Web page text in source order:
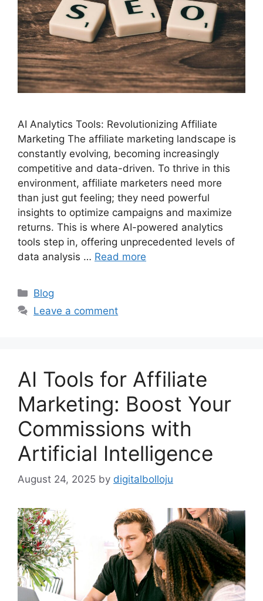
AI Analytics Tools: Revolutionizing Affiliate
Marketing The affiliate marketing landscape is
constantly evolving, becoming increasingly
competitive and data-driven. To thrive in this
environment, affiliate marketers need more
than just gut feeling; they need powerful
insights to optimize campaigns and maximize
returns. This is where AI-powered analytics
tools step in, offering unprecedented levels of
data analysis … Read more
Categories
Blog
Leave a comment
AI Tools for Affiliate
Marketing: Boost Your
Commissions with
Artificial Intelligence
August 24, 2025 by digitalbolloju